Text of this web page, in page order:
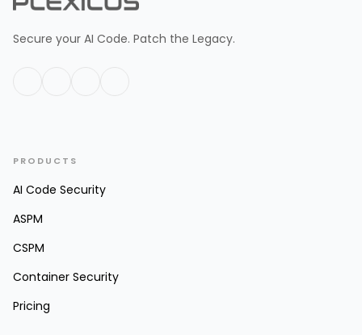
Secure your AI Code. Patch the Legacy.
PRODUCTS
AI Code Security
ASPM
CSPM
Container Security
Pricing